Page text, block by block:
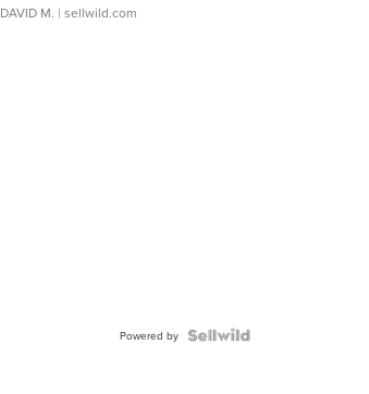
DAVID M. | sellwild.com
Powered by